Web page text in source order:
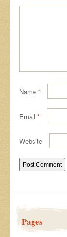
Name *
Email *
Website
Pages